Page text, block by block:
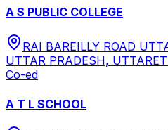
A S PUBLIC COLLEGE
RAI BAREILLY ROAD
UTTAR PRADESH,
Co-ed
A T L SCHOOL